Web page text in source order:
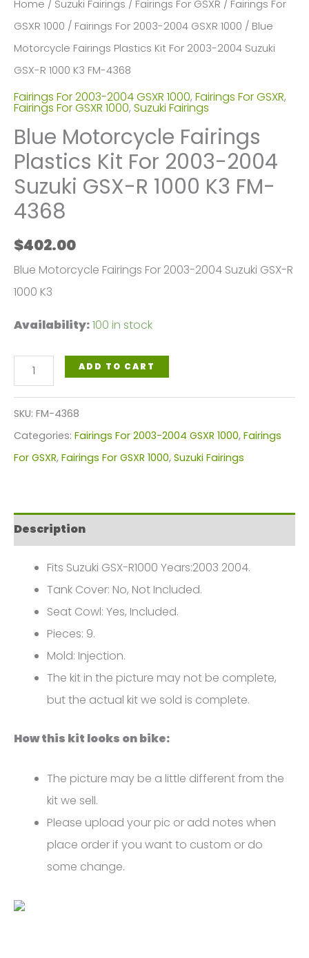
Home / Suzuki Fairings / Fairings For GSXR / Fairings For
GSXR 1000 / Fairings For 2003-2004 GSXR 1000 / Blue
Motorcycle Fairings Plastics Kit For 2003-2004 Suzuki
GSX-R 1000 K3 FM-4368
Fairings For 2003-2004 GSXR 1000, Fairings For GSXR,
Fairings For GSXR 1000, Suzuki Fairings
Blue Motorcycle Fairings
Plastics Kit For 2003-2004
Suzuki GSX-R 1000 K3 FM-
4368
$402.00
Blue Motorcycle Fairings For 2003-2004 Suzuki GSX-R
1000 K3
Availability:100 in stock
Blue
Motorcycle
Fairings
Plastics
Kit
2004
Suzuki
GSX-
1000
4368
quantity
ADD TO CART
SKU: FM-4368
Categories: Fairings For 2003-2004 GSXR 1000, Fairings
For GSXR, Fairings For GSXR 1000, Suzuki Fairings
Description
Fits Suzuki GSX-R1000 Years:2003 2004.
Tank Cover: No, Not Included.
Seat Cowl: Yes, Included.
Pieces: 9.
Mold: Injection.
The kit in the picture may not be complete,
but the actual kit we sold is complete.
How this kit looks on bike:
The picture may be a little different from the
kit we sell.
Please upload your pic or add notes when
place order if you want to custom or do
some change.